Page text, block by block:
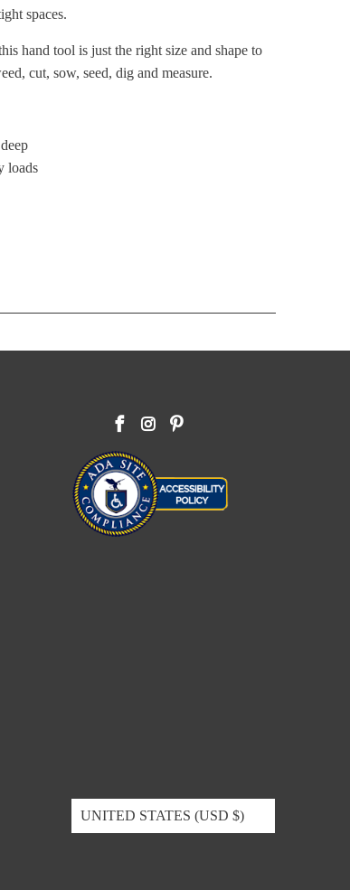
spaces.
hand tool is just the right size and shape to
cut, sow, seed, dig and measure.
loads
UNITED STATES (USD $)